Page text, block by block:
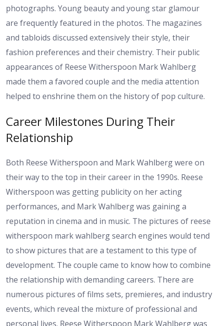
photographs. Young beauty and young star glamour
are frequently featured in the photos. The magazines
and tabloids discussed extensively their style, their
fashion preferences and their chemistry. Their public
appearances of Reese Witherspoon Mark Wahlberg
made them a favored couple and the media attention
helped to enshrine them on the history of pop culture.
Career Milestones During Their
Relationship
Both Reese Witherspoon and Mark Wahlberg were on
their way to the top in their career in the 1990s. Reese
Witherspoon was getting publicity on her acting
performances, and Mark Wahlberg was gaining a
reputation in cinema and in music. The pictures of reese
witherspoon mark wahlberg search engines would tend
to show pictures that are a testament to this type of
development. The couple came to know how to combine
the relationship with demanding careers. There are
numerous pictures of films sets, premieres, and industry
events, which reveal the mixture of professional and
personal lives. Reese Witherspoon Mark Wahlberg was